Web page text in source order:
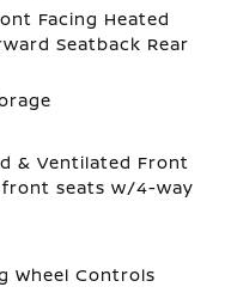
Facing Heated
Seatback Rear
& Ventilated Front
front seats w/4-way
Wheel Controls